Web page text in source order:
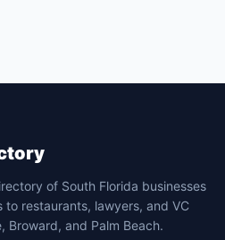
of South Florida businesses
restaurants, lawyers, and VC
Broward, and Palm Beach.